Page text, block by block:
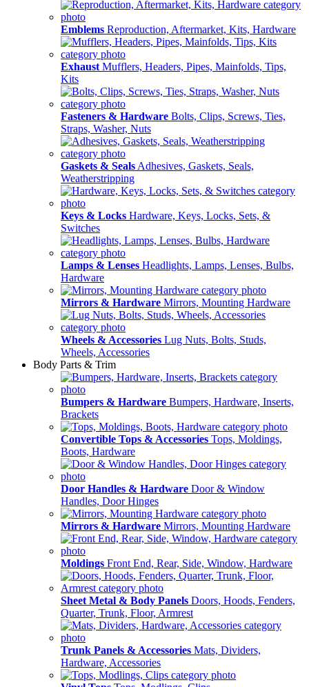
Emblems Reproduction, Aftermarket, Kits, Hardware
Exhaust Mufflers, Headers, Pipes, Mainfolds, Tips,
Kits
Fasteners & Hardware Bolts, Clips, Screws, Ties,
Straps, Washer, Nuts
Gaskets & Seals Adhesives, Gaskets, Seals,
Weatherstripping
Keys & Locks Hardware, Keys, Locks, Sets, &
Switches
Lamps & Lenses Headlights, Lamps, Lenses, Bulbs,
Hardware
Mirrors & Hardware Mirrors, Mounting Hardware
Wheels & Accessories Lug Nuts, Bolts, Studs,
Wheels, Accessories
Body Parts & Trim
Bumpers & Hardware Bumpers, Hardware, Inserts,
Brackets
Convertible Tops & Accessories Tops, Moldings,
Boots, Hardware
Door Handles & Hardware Door & Window
Handles, Door Hinges
Mirrors & Hardware Mirrors, Mounting Hardware
Moldings Front End, Rear, Side, Window, Hardware
Sheet Metal & Body Panels Doors, Hoods, Fenders,
Quarter, Trunk, Floor, Armrest
Trunk Panels & Accessories Mats, Dividers,
Hardware, Accessories